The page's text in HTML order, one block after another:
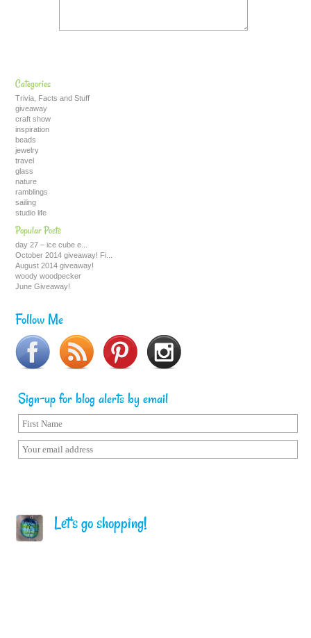
Categories
Trivia, Facts and Stuff
giveaway
craft show
inspiration
beads
jewelry
travel
glass
nature
ramblings
sailing
studio life
Popular Posts
day 27 – ice cube e...
October 2014 giveaway! Fi...
August 2014 giveaway!
woody woodpecker
June Giveaway!
Follow Me
Sign-up for blog alerts by email
Let's go shopping!